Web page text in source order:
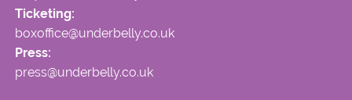
Ticketing:
boxoffice@underbelly.co.uk
Press:
press@underbelly.co.uk